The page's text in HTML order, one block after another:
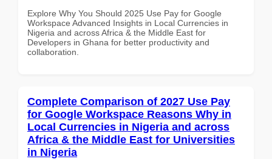
Explore Why You Should 2025 Use Pay for Google
Workspace Advanced Insights in Local Currencies in
Nigeria and across Africa & the Middle East for
Developers in Ghana for better productivity and
collaboration.
Complete Comparison of 2027 Use Pay
for Google Workspace Reasons Why in
Local Currencies in Nigeria and across
Africa & the Middle East for Universities
in Nigeria